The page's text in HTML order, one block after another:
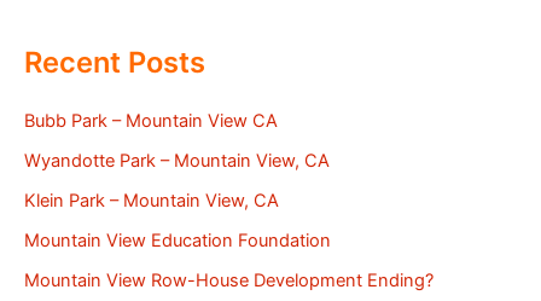
Recent Posts
Bubb Park – Mountain View CA
Wyandotte Park – Mountain View, CA
Klein Park – Mountain View, CA
Mountain View Education Foundation
Mountain View Row-House Development Ending?